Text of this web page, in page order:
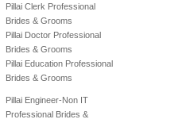
Pillai Clerk Professional
Brides & Grooms
Pillai Doctor Professional
Brides & Grooms
Pillai Education Professional
Brides & Grooms
Pillai Engineer-Non IT
Professional Brides &